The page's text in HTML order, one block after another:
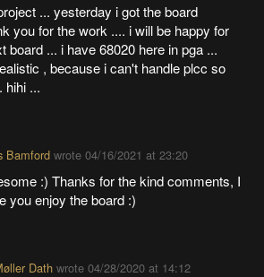
... yesterday i got the board
you for the work .... i will be happy for
board ... i have 68020 here in pga ...
, because i can't handle plcc so
hihi ...
Bamfordwrote 04/16/2021 at 23:20
:) Thanks for the kind comments, I
you enjoy the board :)
Dathwrote 04/28/2020 at 14:12